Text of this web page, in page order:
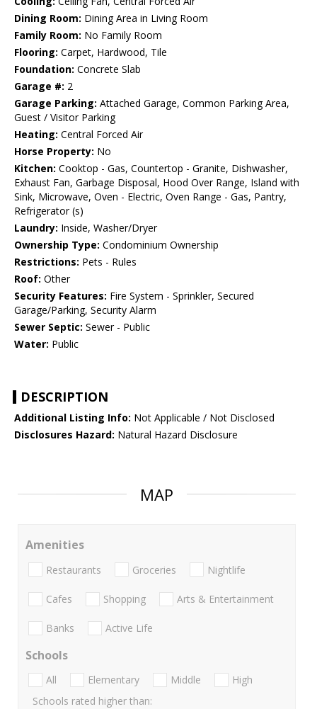
Dining Room: Dining Area in Living Room
Family Room: No Family Room
Flooring: Carpet, Hardwood, Tile
Foundation: Concrete Slab
Garage #: 2
Garage Parking: Attached Garage, Common Parking Area,
Guest / Visitor Parking
Heating: Central Forced Air
Horse Property: No
Kitchen: Cooktop - Gas, Countertop - Granite, Dishwasher,
Exhaust Fan, Garbage Disposal, Hood Over Range, Island with
Sink, Microwave, Oven - Electric, Oven Range - Gas, Pantry,
Refrigerator (s)
Laundry: Inside, Washer/Dryer
Ownership Type: Condominium Ownership
Restrictions: Pets - Rules
Roof: Other
Security Features: Fire System - Sprinkler, Secured
Garage/Parking, Security Alarm
Sewer Septic: Sewer - Public
Water: Public
DESCRIPTION
Additional Listing Info: Not Applicable / Not Disclosed
Disclosures Hazard: Natural Hazard Disclosure
MAP
Amenities
Restaurants Groceries Nightlife
Cafes Shopping Arts & Entertainment
Banks Active Life
Schools
All Elementary Middle
High
Schools rated higher than: